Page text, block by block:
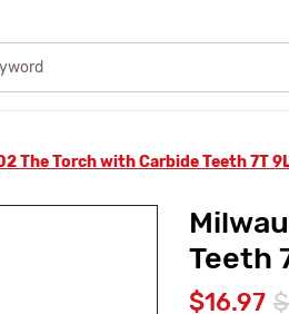
The Torch with Carbide Teeth 7T
Teeth
$16.97